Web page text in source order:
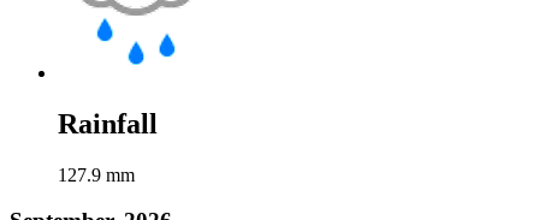
Rainfall
127.9 mm